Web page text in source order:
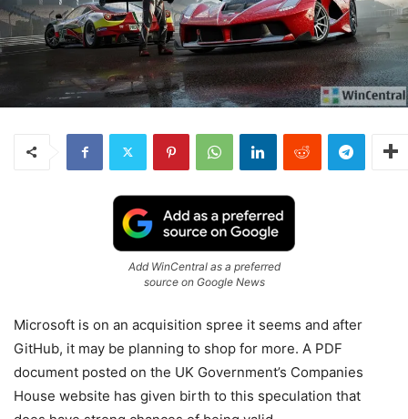
Add WinCentral as a preferred
source on Google News
Microsoft is on an acquisition spree it seems and after
GitHub, it may be planning to shop for more. A PDF
document posted on the UK Government’s Companies
House website has given birth to this speculation that